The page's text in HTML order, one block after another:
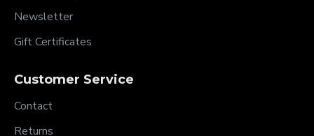
Newsletter
Gift Certificates
Customer Service
Contact
Returns